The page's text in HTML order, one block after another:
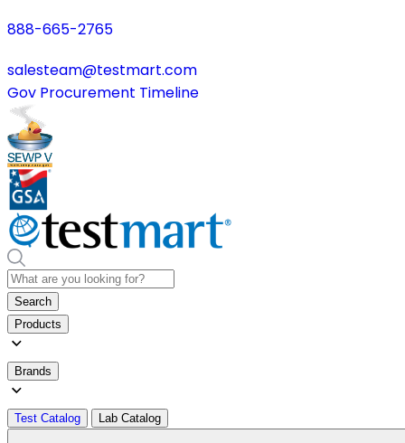
888-665-2765
salesteam@testmart.com
Gov Procurement Timeline
Search
Products
Brands
Test Catalog Lab Catalog